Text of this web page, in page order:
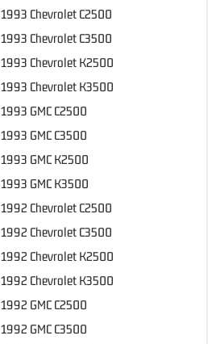
1993 Chevrolet C2500
1993 Chevrolet C3500
1993 Chevrolet K2500
1993 Chevrolet K3500
1993 GMC C2500
1993 GMC C3500
1993 GMC K2500
1993 GMC K3500
1992 Chevrolet C2500
1992 Chevrolet C3500
1992 Chevrolet K2500
1992 Chevrolet K3500
1992 GMC C2500
1992 GMC C3500